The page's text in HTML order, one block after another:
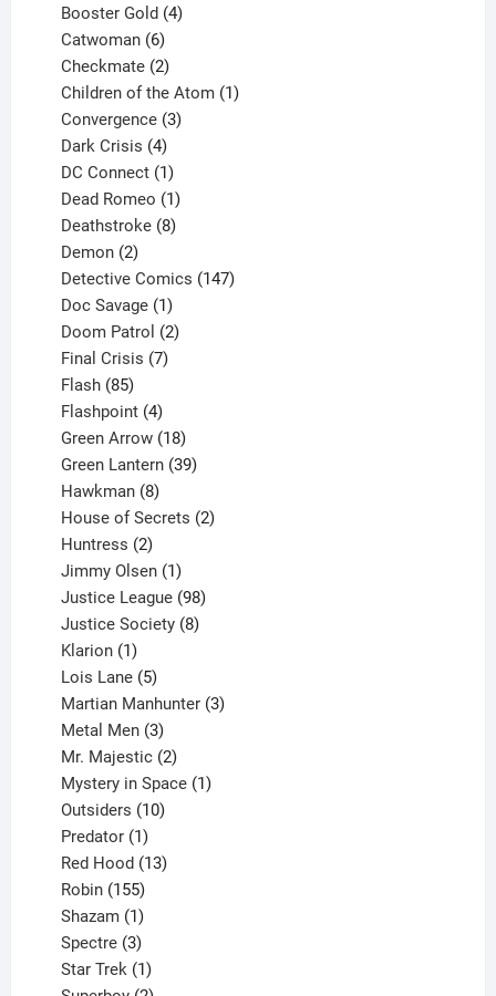
products
Booster Gold 4
Catwoman 6
products
Checkmate 2
products
Children of the Atom 1
Convergence 3
Dark Crisis 4
products
DC Connect 1
product
Dead Romeo 1
product
Deathstroke 8
Demon 2
products
Detective Comics 147
Doc Savage 1
product
Doom Patrol 2
Final Crisis 7
Flash 85
products
Flashpoint 4
products
Green Arrow 18
products
Green Lantern 39
Hawkman 8
products
House of Secrets 2
Huntress 2
products
Jimmy Olsen 1
product
Justice League 98
products
Justice Society 8
Klarion 1
product
Lois Lane 5
products
Martian Manhunter 3
Metal Men 3
products
Mr. Majestic 2
products
Mystery in Space 1
Outsiders 10
Predator 1
product
Red Hood 13
Robin 155
products
Shazam 1
product
Spectre 3
products
Star Trek 1